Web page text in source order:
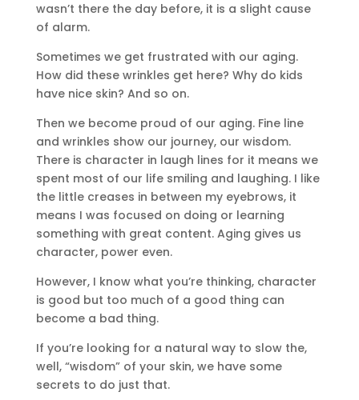
wasn’t there the day before, it is a slight cause
of alarm.
Sometimes we get frustrated with our aging.
How did these wrinkles get here? Why do kids
have nice skin? And so on.
Then we become proud of our aging. Fine line
and wrinkles show our journey, our wisdom.
There is character in laugh lines for it means we
spent most of our life smiling and laughing. I like
the little creases in between my eyebrows, it
means I was focused on doing or learning
something with great content. Aging gives us
character, power even.
However, I know what you’re thinking, character
is good but too much of a good thing can
become a bad thing.
If you’re looking for a natural way to slow the,
well, “wisdom” of your skin, we have some
secrets to do just that.